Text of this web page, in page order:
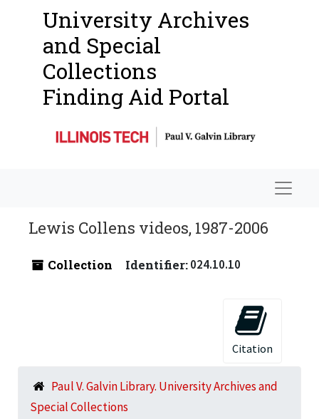
University Archives
and Special
Collections
Finding Aid Portal
Lewis Collens videos, 1987-2006
Collection Identifier:024.10.10
Citation
Paul V. Galvin Library. University Archives and
Special Collections